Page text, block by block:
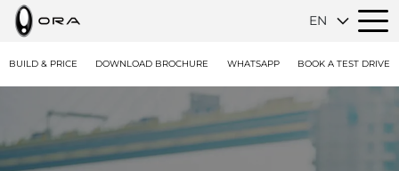
EN
BUILD & PRICE DOWNLOAD BROCHURE WHATSAPP BOOK A TEST DRIVE